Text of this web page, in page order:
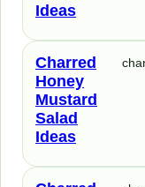
Ideas
Charred
Honey
Mustard
Salad
Ideas